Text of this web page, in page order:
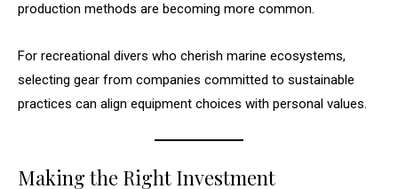
production methods are becoming more common.
For recreational divers who cherish marine ecosystems,
selecting gear from companies committed to sustainable
practices can align equipment choices with personal values.
Making the Right Investment